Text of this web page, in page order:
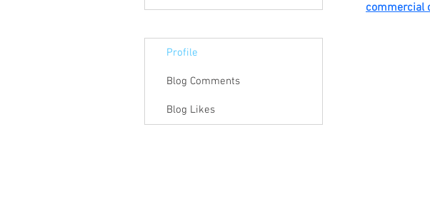
commercial
Profile
Blog Comments
Blog Likes